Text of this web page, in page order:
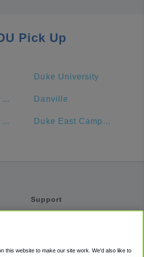
Pick Up
Duke University
Duke University - Main Campus Danville
Duke University Hospital Duke East Campus
Support
this website to make our site work. We'd also like to